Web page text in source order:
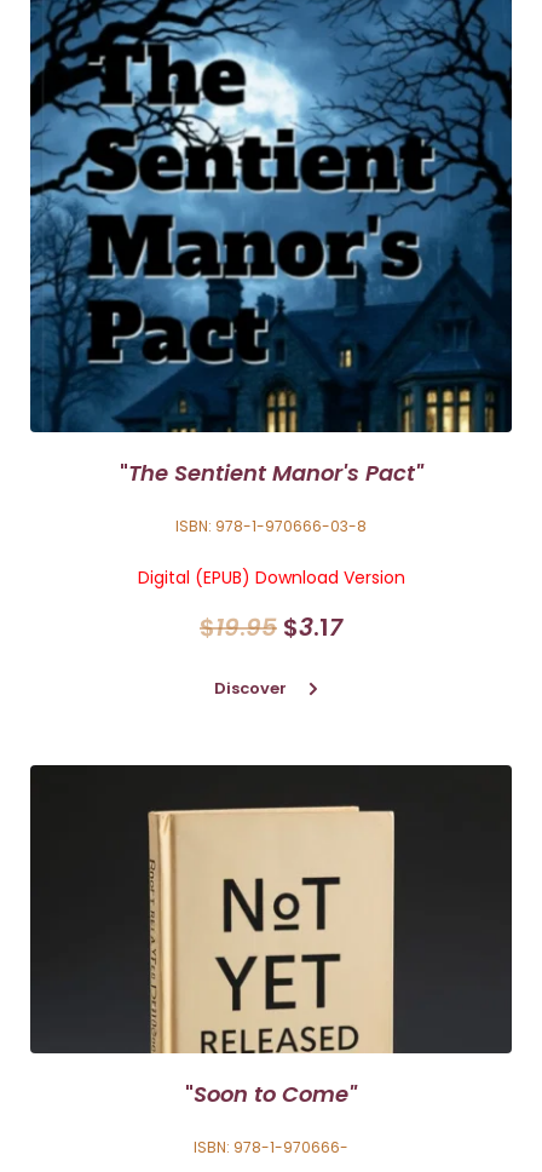
"The Sentient Manor's Pact"
ISBN: 978-1-970666-03-8
Digital (EPUB) Download Version
$19.95 $3.17
Discover
"Soon to Come"
ISBN: 978-1-970666-